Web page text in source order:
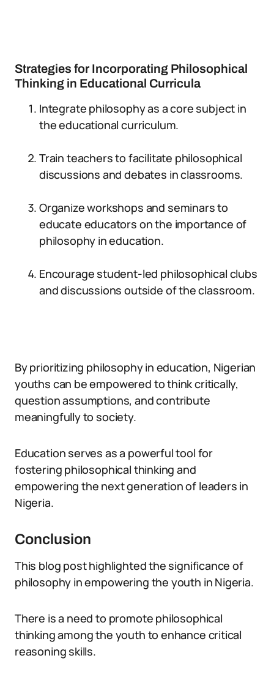
Strategies for Incorporating Philosophical
Thinking in Educational Curricula
Integrate philosophy as a core subject in
the educational curriculum.
Train teachers to facilitate philosophical
discussions and debates in classrooms.
Organize workshops and seminars to
educate educators on the importance of
philosophy in education.
Encourage student-led philosophical clubs
and discussions outside of the classroom.
By prioritizing philosophy in education, Nigerian
youths can be empowered to think critically,
question assumptions, and contribute
meaningfully to society.
Education serves as a powerful tool for
fostering philosophical thinking and
empowering the next generation of leaders in
Nigeria.
Conclusion
This blog post highlighted the significance of
philosophy in empowering the youth in Nigeria.
There is a need to promote philosophical
thinking among the youth to enhance critical
reasoning skills.